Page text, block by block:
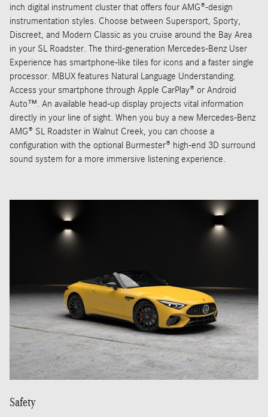
inch digital instrument cluster that offers four AMG®-design
instrumentation styles. Choose between Supersport, Sporty,
Discreet, and Modern Classic as you cruise around the Bay Area
in your SL Roadster. The third-generation Mercedes-Benz User
Experience has smartphone-like tiles for icons and a faster single
processor. MBUX features Natural Language Understanding.
Access your smartphone through Apple CarPlay® or Android
Auto™. An available head-up display projects vital information
directly in your line of sight. When you buy a new Mercedes-Benz
AMG® SL Roadster in Walnut Creek, you can choose a
configuration with the optional Burmester® high-end 3D surround
sound system for a more immersive listening experience.
Safety